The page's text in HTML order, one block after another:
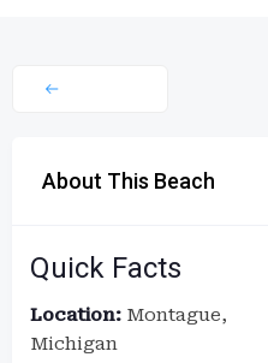
About This Beach
Quick Facts
Location: Montague,
Michigan